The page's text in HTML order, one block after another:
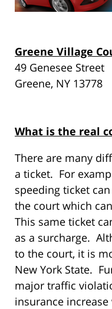
Greene Village
49 Genesee Street
Greene, NY 13778
What is the real
There are many
a ticket. For
speeding ticket
the court which
This same ticket
as a surcharge.
to the court, it is
New York State.
major traffic
insurance